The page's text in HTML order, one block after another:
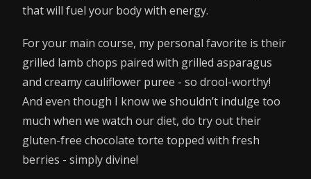
that will fuel your body with energy.
For your main course, my personal favorite is their
grilled lamb chops paired with grilled asparagus
and creamy cauliflower puree - so drool-worthy!
And even though I know we shouldn’t indulge too
much when we watch our diet, do try out their
gluten-free chocolate torte topped with fresh
berries - simply divine!